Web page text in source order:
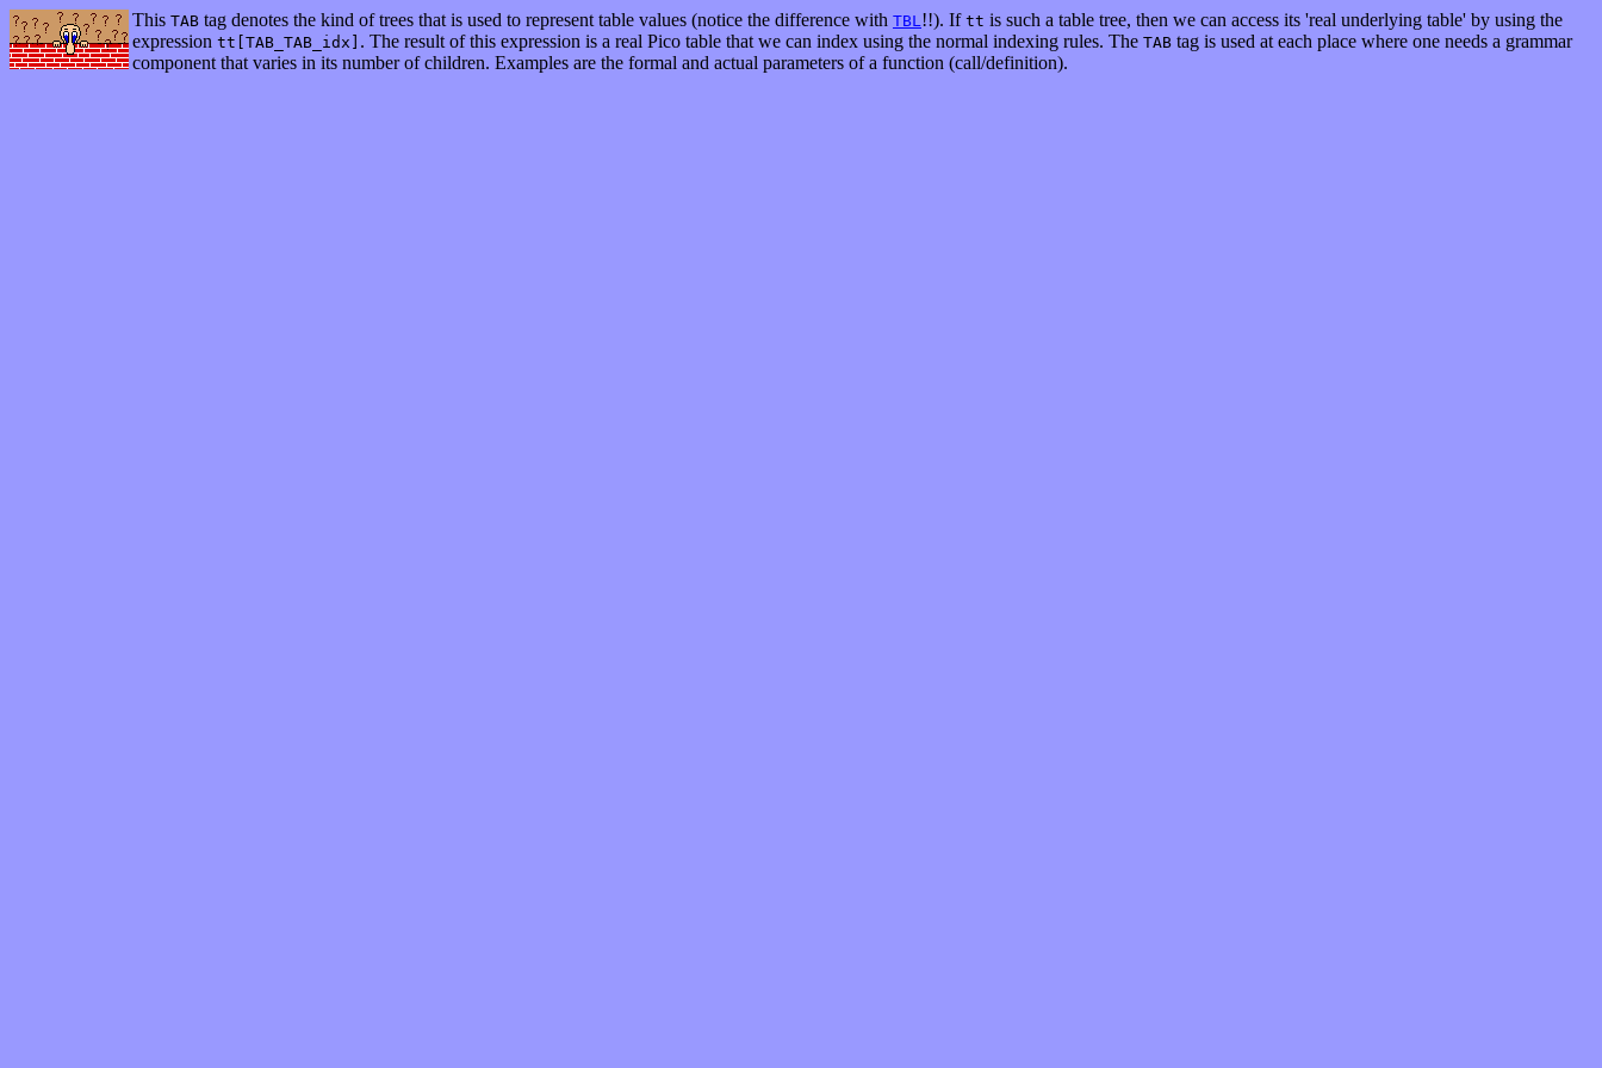
This TAB tag denotes the kind of trees that is used to represent table values (notice the difference with TBL!!). If tt is such a table tree, then we can access its 'real underlying table' by using the
expression tt[TAB_TAB_idx] . The result of this expression is a real Pico table that we can index using the normal indexing rules. The TAB tag is used at each place where one needs a grammar
component that varies in its number of children. Examples are the formal and actual parameters of a function (call/definition).